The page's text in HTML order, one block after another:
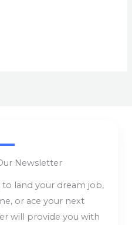
Newsletter
land your dream job,
or ace your next
will provide you with